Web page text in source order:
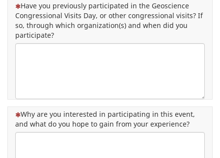
(This question is mandatory)
Have you previously participated in the Geoscience
Congressional Visits Day, or other congressional visits? If
so, through which organization(s) and when did you
participate?
(This question is mandatory)
Why are you interested in participating in this event,
and what do you hope to gain from your experience?